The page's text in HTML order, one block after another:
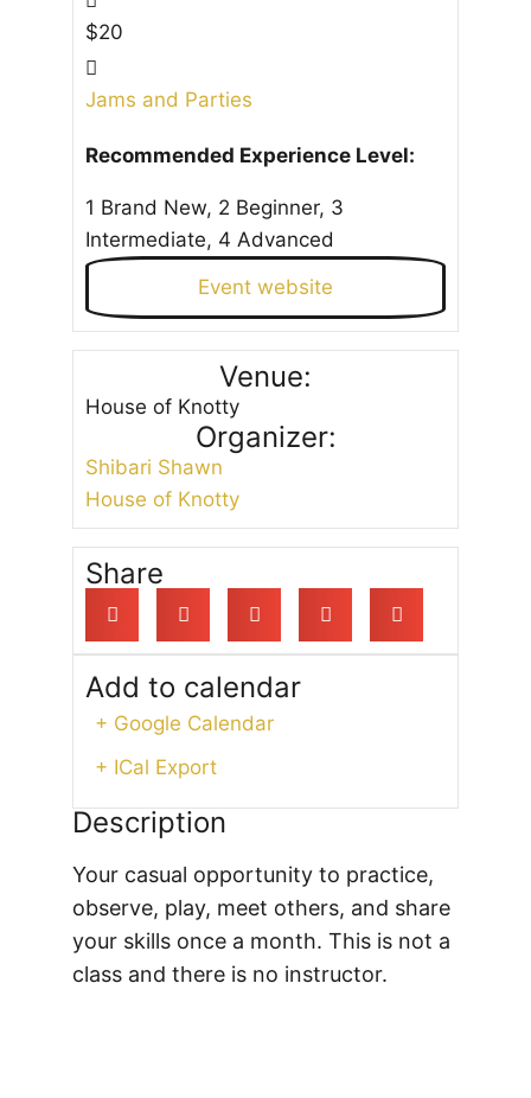
$20
Jams and Parties
Recommended Experience Level:
1 Brand New, 2 Beginner, 3
Intermediate, 4 Advanced
Event website
Venue:
House of Knotty
Organizer:
Shibari Shawn
House of Knotty
Share
Add to calendar
+ Google Calendar
+ ICal Export
Description
Your casual opportunity to practice,
observe, play, meet others, and share
your skills once a month. This is not a
class and there is no instructor.